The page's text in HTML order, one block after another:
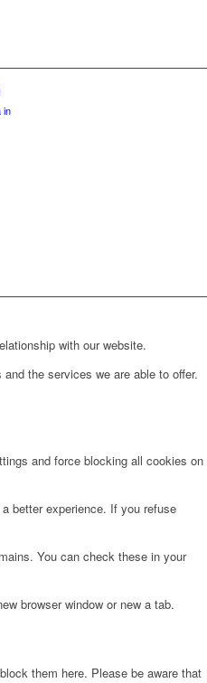
in
with our website.
the services we are able to offer.
and force blocking all cookies on
better experience. If you refuse
You can check these in your
browser window or new a tab.
them here. Please be aware that